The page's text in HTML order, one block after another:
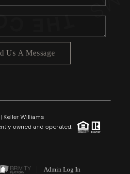
Us A Message
Williams
owned and operated.
Admin Log In